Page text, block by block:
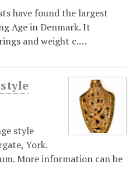
have found the largest
Age in Denmark. It
and weight c.…
style
York.
More information can be